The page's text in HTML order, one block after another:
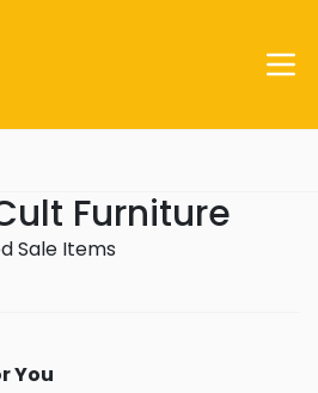
Furniture
Sale Items
You